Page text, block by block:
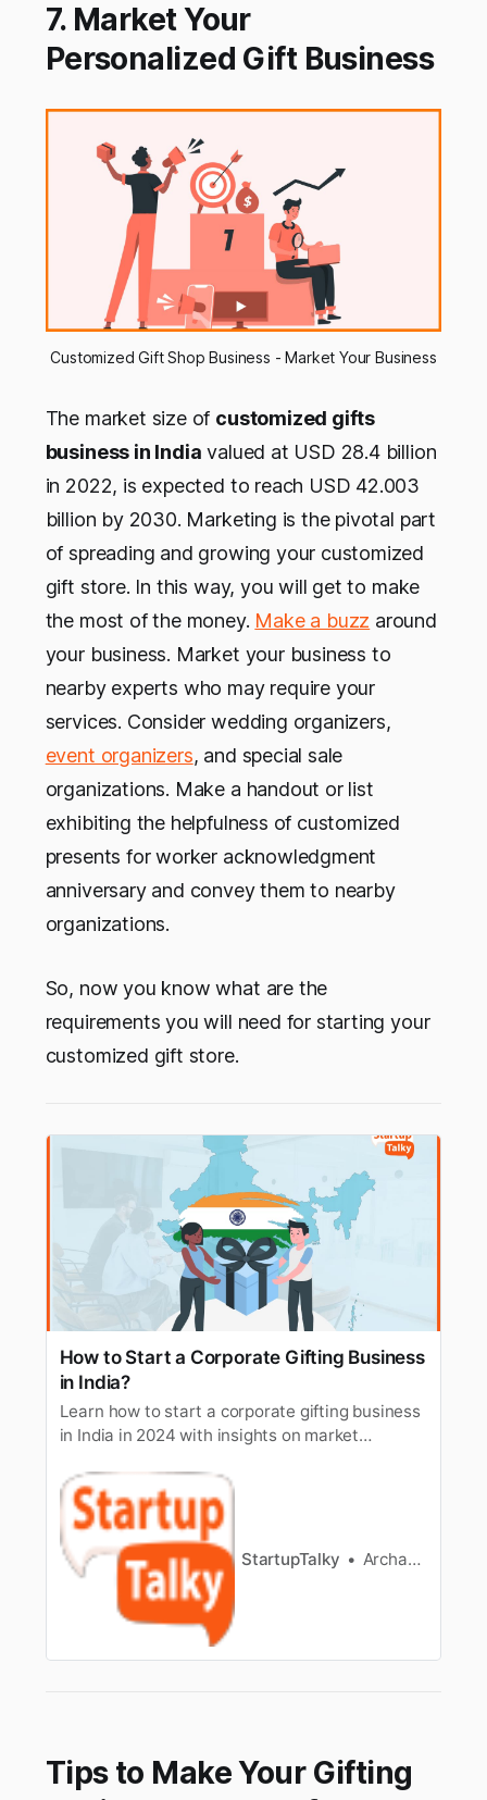
7. Market Your
Personalized Gift Business
Customized Gift Shop Business - Market Your Business
The market size of customized gifts
business in India valued at USD 28.4 billion
in 2022, is expected to reach USD 42.003
billion by 2030. Marketing is the pivotal part
of spreading and growing your customized
gift store. In this way, you will get to make
the most of the money. Make a buzz around
your business. Market your business to
nearby experts who may require your
services. Consider wedding organizers,
event organizers, and special sale
organizations. Make a handout or list
exhibiting the helpfulness of customized
presents for worker acknowledgment
anniversary and convey them to nearby
organizations.
So, now you know what are the
requirements you will need for starting your
customized gift store.
How to Start a Corporate Gifting Business
in India?
Learn how to start a corporate gifting business
in India in 2024 with insights on market
strategies.
StartupTalky Archana Karthikeyan
Tips to Make Your Gifting